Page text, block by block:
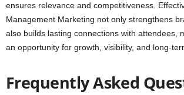
ensures relevance and competitiveness.
Management Marketing not only strengthens
also builds lasting connections with attendees,
an opportunity for growth, visibility, and long-
Frequently Asked